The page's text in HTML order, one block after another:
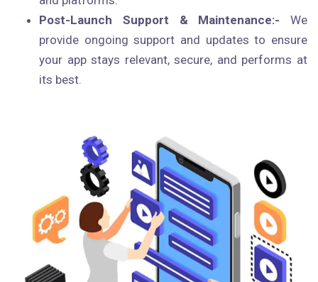
Post-Launch Support & Maintenance:- We
provide ongoing support and updates to ensure
your app stays relevant, secure, and performs at
its best.